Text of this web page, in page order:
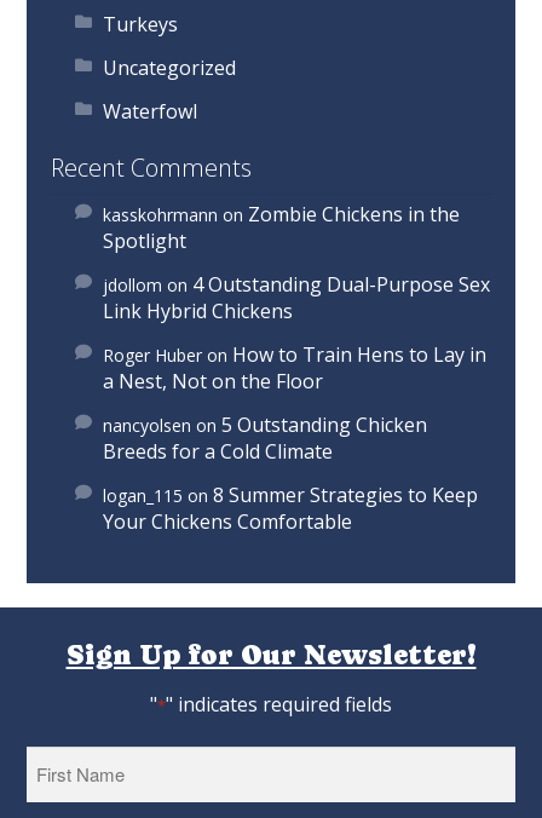
Turkeys
Uncategorized
Waterfowl
Recent Comments
kasskohrmann on Zombie Chickens in the
Spotlight
jdollom on 4 Outstanding Dual-Purpose Sex
Link Hybrid Chickens
Roger Huber on How to Train Hens to Lay in
a Nest, Not on the Floor
nancyolsen on5 Outstanding Chicken
Breeds for a Cold Climate
logan_115 on8 Summer Strategies to Keep
Your Chickens Comfortable
Sign Up for Our Newsletter!
"*" indicates required fields